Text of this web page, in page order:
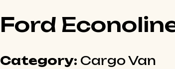
Ford
Category: Cargo Van